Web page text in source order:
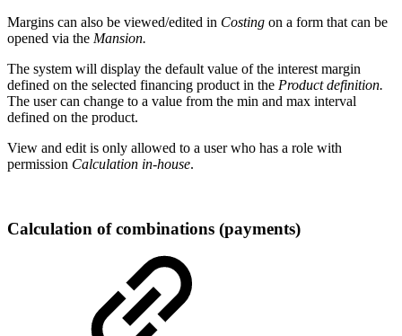
Margins can also be viewed/edited in Costing on a form that can be
opened via the Mansion.
The system will display the default value of the interest margin
defined on the selected financing product in the Product definition.
The user can change to a value from the min and max interval
defined on the product.
View and edit is only allowed to a user who has a role with
permission Calculation in-house.
Calculation of combinations (payments)